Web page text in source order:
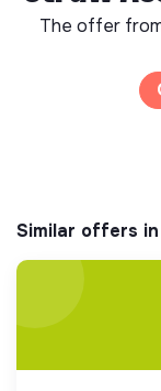
The offer
Similar offers